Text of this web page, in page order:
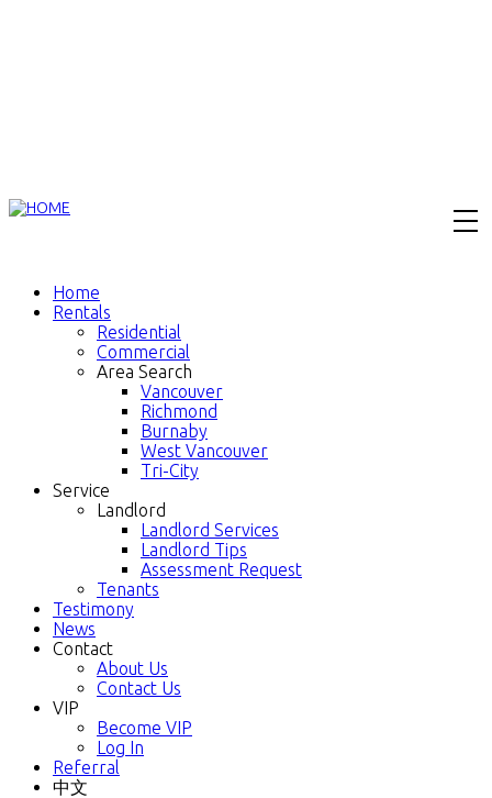
Home
Rentals
Residential
Commercial
Area Search
Vancouver
Richmond
Burnaby
West Vancouver
Tri-City
Service
Landlord
Landlord Services
Landlord Tips
Assessment Request
Tenants
Testimony
News
Contact
About Us
Contact Us
VIP
Become VIP
Log In
Referral
中文